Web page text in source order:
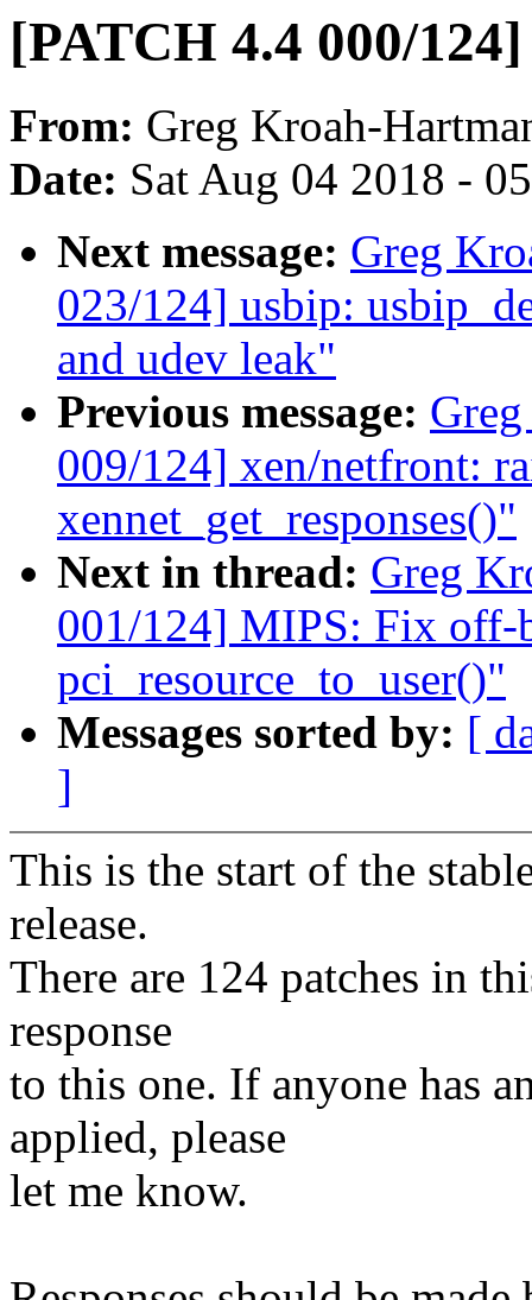
[PATCH 4.4 000/
From: Greg Kroah-
Date: Sat Aug 04 2018 -
Next message: Greg
023/124] usbip:
and udev leak"
Previous message:
009/124] xen/netfront:
xennet_get_responses()"
Next in thread: Greg
001/124] MIPS: Fix off-
pci_resource_to_user()"
Messages sorted by: [
]
This is the start of the
release.
There are 124 patches in
response
to this one. If anyone has
applied, please
let me know.